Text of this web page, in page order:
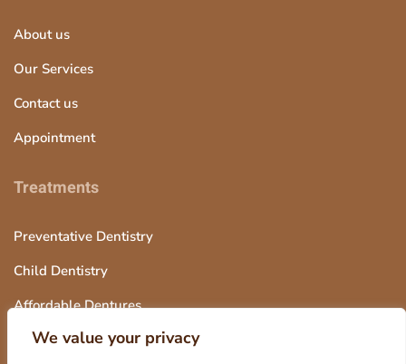
We value your privacy
About us
Our Services
Contact us
Appointment
Treatments
Preventative Dentistry
Child Dentistry
Affordable Dentures
Tooth Extraction